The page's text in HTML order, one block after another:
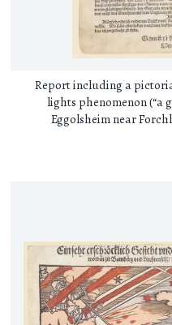
Report including a
lights phenomenon (“a
Eggolsheim near